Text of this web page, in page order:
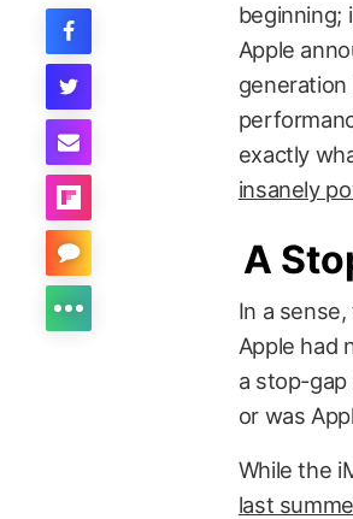
beginning;
Apple
exactly
insanely
A
In a
Apple had
a stop-gap
or was
While the
last